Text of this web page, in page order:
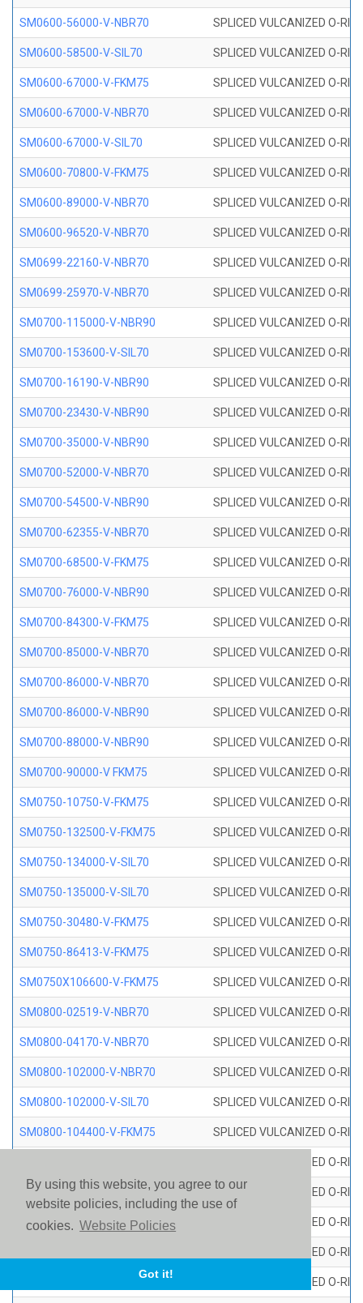
By using this website, you agree to our
website policies, including the use of
cookies. Website Policies
Got it!
SM0600-56000-V-NBR70 SPLICED VULCANIZED O-
SM0600-58500-V-SIL70 SPLICED VULCANIZED O-
SM0600-67000-V-FKM75 SPLICED VULCANIZED O-
SM0600-67000-V-NBR70 SPLICED VULCANIZED O-
SM0600-67000-V-SIL70 SPLICED VULCANIZED O-
SM0600-70800-V-FKM75 SPLICED VULCANIZED O-
SM0600-89000-V-NBR70 SPLICED VULCANIZED O-
SM0600-96520-V-NBR70 SPLICED VULCANIZED O-
SM0699-22160-V-NBR70 SPLICED VULCANIZED O-
SM0699-25970-V-NBR70 SPLICED VULCANIZED O-
SM0700-115000-V-NBR90 SPLICED VULCANIZED O-
SM0700-153600-V-SIL70 SPLICED VULCANIZED O-
SM0700-16190-V-NBR90 SPLICED VULCANIZED O-
SM0700-23430-V-NBR90 SPLICED VULCANIZED O-
SM0700-35000-V-NBR90 SPLICED VULCANIZED O-
SM0700-52000-V-NBR70 SPLICED VULCANIZED O-
SM0700-54500-V-NBR90 SPLICED VULCANIZED O-
SM0700-62355-V-NBR70 SPLICED VULCANIZED O-
SM0700-68500-V-FKM75 SPLICED VULCANIZED O-
SM0700-76000-V-NBR90 SPLICED VULCANIZED O-
SM0700-84300-V-FKM75 SPLICED VULCANIZED O-
SM0700-85000-V-NBR70 SPLICED VULCANIZED O-
SM0700-86000-V-NBR70 SPLICED VULCANIZED O-
SM0700-86000-V-NBR90 SPLICED VULCANIZED O-
SM0700-88000-V-NBR90 SPLICED VULCANIZED O-
SM0700-90000-V FKM75 SPLICED VULCANIZED O-
SM0750-10750-V-FKM75 SPLICED VULCANIZED O-
SM0750-132500-V-FKM75 SPLICED VULCANIZED O-
SM0750-134000-V-SIL70 SPLICED VULCANIZED O-
SM0750-135000-V-SIL70 SPLICED VULCANIZED O-
SM0750-30480-V-FKM75 SPLICED VULCANIZED O-
SM0750-86413-V-FKM75 SPLICED VULCANIZED O-
SM0750X106600-V-FKM75 SPLICED VULCANIZED O-
SM0800-02519-V-NBR70 SPLICED VULCANIZED O-
SM0800-04170-V-NBR70 SPLICED VULCANIZED O-
SM0800-102000-V-NBR70 SPLICED VULCANIZED O-
SM0800-102000-V-SIL70 SPLICED VULCANIZED O-
SM0800-104400-V-FKM75 SPLICED VULCANIZED O-
SPLICED VULCANIZED O-
SM0800-110000-V-SIL70 SPLICED VULCANIZED O-
SM0800-115500-V-SIL70 SPLICED VULCANIZED O-
SPLICED VULCANIZED O-
SM0800-118500-V-FKM75 SPLICED VULCANIZED O-